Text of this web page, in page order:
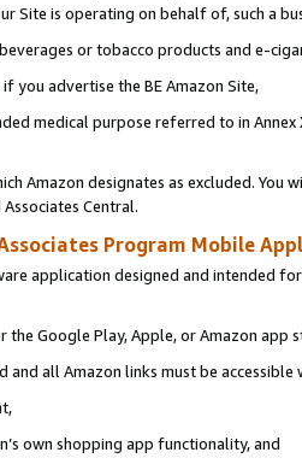
Site is operating on behalf of, such a
or tobacco products and e-
you advertise the BE Amazon Site,
medical purpose referred to in
Amazon designates as excluded. You
Central.
Program Mobile
application designed and intended
the Google Play, Apple, or Amazon app
and all Amazon links must be
own shopping app functionality, and